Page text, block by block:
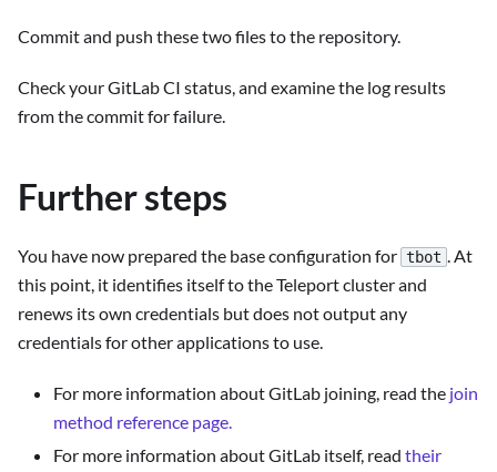
Commit and push these two files to the repository.
Check your GitLab CI status, and examine the log results
from the commit for failure.
Further steps
You have now prepared the base configuration for tbot
. At
this point, it identifies itself to the Teleport cluster and
renews its own credentials but does not output any
credentials for other applications to use.
For more information about GitLab joining, read the join
method reference page.
For more information about GitLab itself, read their